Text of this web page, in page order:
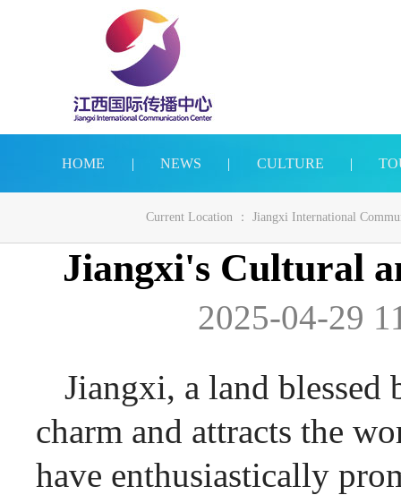
HOME | NEWS | CULTURE |
Current Location ： Jiangxi International
Jiangxi's Cultural
2025-04-29
Jiangxi, a land blessed
charm and attracts the
have enthusiastically